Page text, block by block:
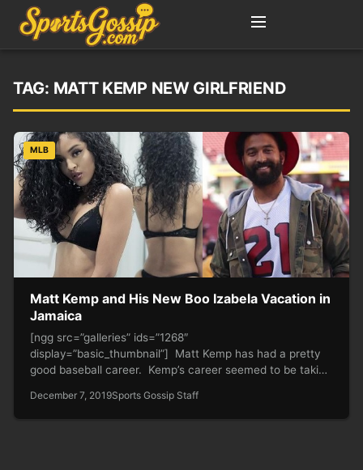
TAG: MATT KEMP NEW GIRLFRIEND
MLB
Matt Kemp and His New Boo Izabela Vacation in
Jamaica
[ngg src=”galleries” ids=”1268″
display=”basic_thumbnail”] Matt Kemp has had a pretty
good baseball career. Kemp’s career seemed to be taking
December 7, 2019Sports Gossip Staff